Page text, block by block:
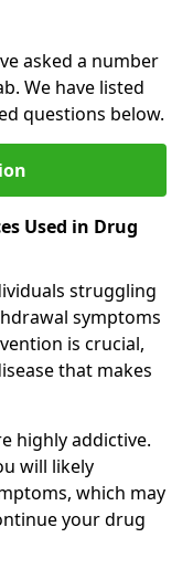
asked a number
We have listed
questions below.
Used in Drug
struggling
symptoms
is crucial,
that makes
highly addictive.
will likely
which may
your drug